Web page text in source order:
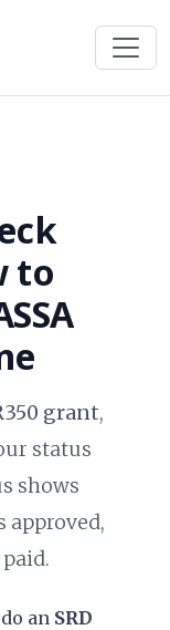
to
grant,
status
shows
approved,
an SRD